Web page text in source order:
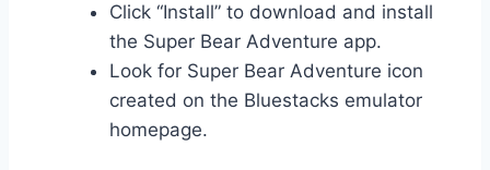
Click “Install” to download and install
the Super Bear Adventure app.
Look for Super Bear Adventure icon
created on the Bluestacks emulator
homepage.